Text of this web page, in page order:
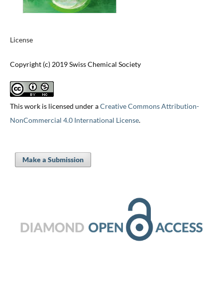
License
Copyright (c) 2019 Swiss Chemical Society
This work is licensed under aCreative Commons Attribution-
NonCommercial 4.0 International License.
Make a Submission